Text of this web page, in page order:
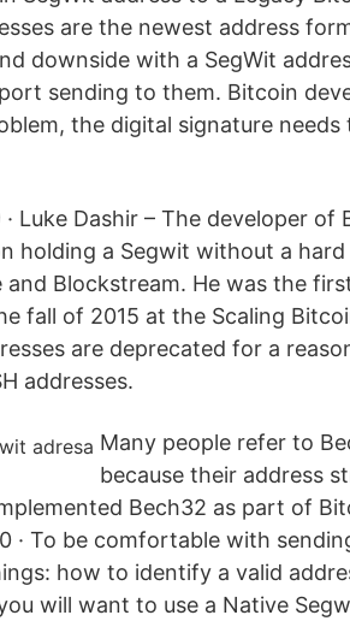
are the newest address
downside with a SegWit
sending to them. Bitcoin
the digital signature
· Luke Dashir – The developer
holding a Segwit without a
and Blockstream. He was the
fall of 2015 at the Scaling
are deprecated for a
addresses.
Many people refer to
because their address
Bech32 as part of
· To be comfortable with
how to identify a valid
will want to use a Native